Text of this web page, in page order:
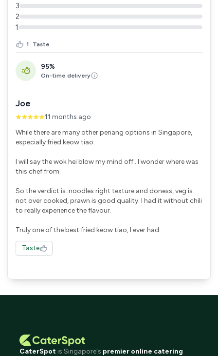
3
2
1
1 Taste
95%
On-time delivery
Joe
11 months ago
While there are many other penang options in Singapore,
especially fried keow tiao.
I will say the wok hei blow my mind off.. I wonder where was
this chef from.
So the verdict is..noodles right texture and doness, veg is
not over cooked, prawn is good quality. I had it without chili
to really experience the flavour.
Truly one of the best fried keow tiao, I ever had.
Taste
CaterSpot is Singapore's premier online catering